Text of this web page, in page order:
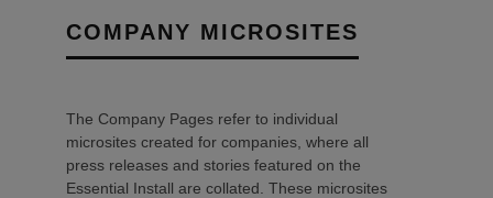
COMPANY MICROSITES
The Company Pages refer to individual
microsites created for companies, where all
press releases and stories featured on the
Essential Install are collated. These microsites